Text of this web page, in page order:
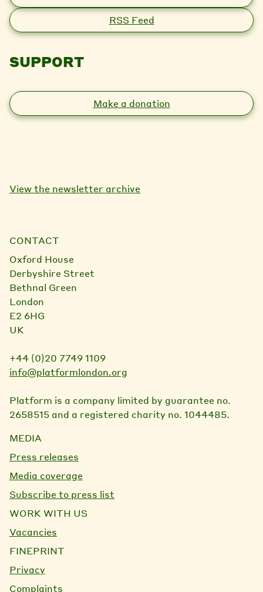
RSS Feed
SUPPORT
Make a donation
View the newsletter archive
CONTACT
Oxford House
Derbyshire Street
Bethnal Green
London
E2 6HG
UK
+44 (0)20 7749 1109
info@platformlondon.org
Platform is a company limited by guarantee no.
2658515 and a registered charity no. 1044485.
MEDIA
Press releases
Media coverage
Subscribe to press list
WORK WITH US
Vacancies
FINEPRINT
Privacy
Complaints